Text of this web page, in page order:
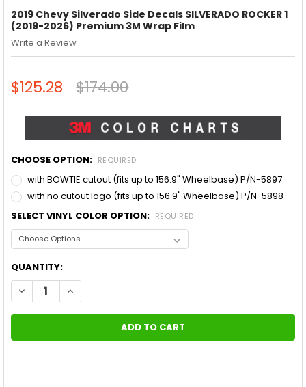
2019 Chevy Silverado Side Decals SILVERADO ROCKER 1
(2019-2026) Premium 3M Wrap Film
Write a Review
$125.28 $174.00
CHOOSE OPTION: REQUIRED
with BOWTIE cutout (fits up to 156.9" Wheelbase) P/N-5897
with no cutout logo (fits up to 156.9" Wheelbase) P/N-5898
SELECT VINYL COLOR OPTION: REQUIRED
CURRENT
STOCK:
QUANTITY:
DECREASE QUANTITY OF 2019 CHEVY SILVERADO SIDE
INCREASE QUANTITY OF 2019 CHEVY SILVERADO